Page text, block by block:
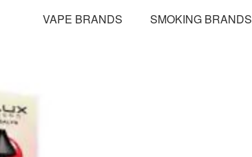
VAPE BRANDS SMOKING BRANDS